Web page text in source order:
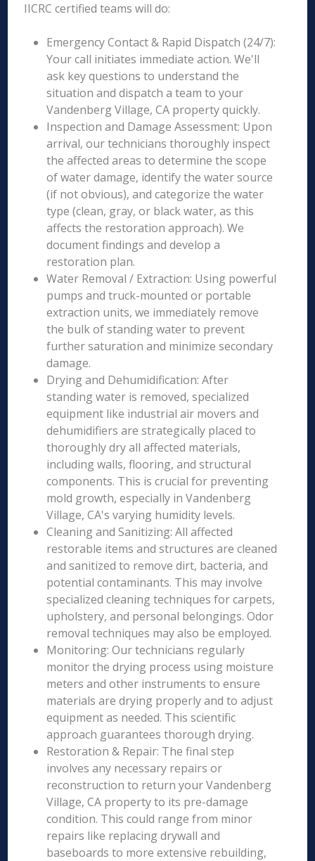
IICRC certified teams will do:
Emergency Contact & Rapid Dispatch (24/7):
Your call initiates immediate action. We'll
ask key questions to understand the
situation and dispatch a team to your
Vandenberg Village, CA property quickly.
Inspection and Damage Assessment: Upon
arrival, our technicians thoroughly inspect
the affected areas to determine the scope
of water damage, identify the water source
(if not obvious), and categorize the water
type (clean, gray, or black water, as this
affects the restoration approach). We
document findings and develop a
restoration plan.
Water Removal / Extraction: Using powerful
pumps and truck-mounted or portable
extraction units, we immediately remove
the bulk of standing water to prevent
further saturation and minimize secondary
damage.
Drying and Dehumidification: After
standing water is removed, specialized
equipment like industrial air movers and
dehumidifiers are strategically placed to
thoroughly dry all affected materials,
including walls, flooring, and structural
components. This is crucial for preventing
mold growth, especially in Vandenberg
Village, CA's varying humidity levels.
Cleaning and Sanitizing: All affected
restorable items and structures are cleaned
and sanitized to remove dirt, bacteria, and
potential contaminants. This may involve
specialized cleaning techniques for carpets,
upholstery, and personal belongings. Odor
removal techniques may also be employed.
Monitoring: Our technicians regularly
monitor the drying process using moisture
meters and other instruments to ensure
materials are drying properly and to adjust
equipment as needed. This scientific
approach guarantees thorough drying.
Restoration & Repair: The final step
involves any necessary repairs or
reconstruction to return your Vandenberg
Village, CA property to its pre-damage
condition. This could range from minor
repairs like replacing drywall and
baseboards to more extensive rebuilding,